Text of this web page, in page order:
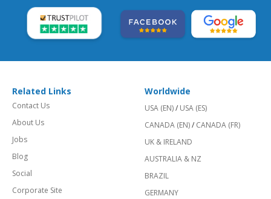
Related Links
Contact Us
About Us
Jobs
Blog
Social
Corporate Site
Worldwide
USA (EN)/ USA (ES)
CANADA (EN)/ CANADA (FR)
UK & IRELAND
AUSTRALIA & NZ
BRAZIL
GERMANY